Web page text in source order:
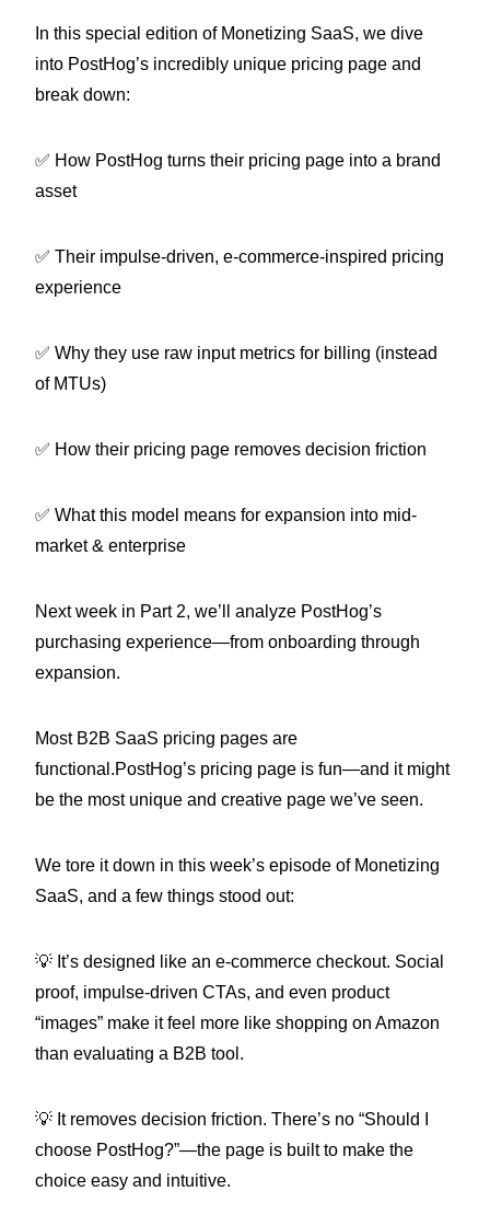
In this special edition of Monetizing SaaS, we dive
into PostHog’s incredibly unique pricing page and
break down:
✅ How PostHog turns their pricing page into a brand
asset
✅ Their impulse-driven, e-commerce-inspired pricing
experience
✅ Why they use raw input metrics for billing (instead
of MTUs)
✅ How their pricing page removes decision friction
✅ What this model means for expansion into mid-
market & enterprise
Next week in Part 2, we’ll analyze PostHog’s
purchasing experience—from onboarding through
expansion.
Most B2B SaaS pricing pages are
functional.PostHog’s pricing page is fun—and it might
be the most unique and creative page we’ve seen.
We tore it down in this week’s episode of Monetizing
SaaS, and a few things stood out:
💡 It’s designed like an e-commerce checkout. Social
proof, impulse-driven CTAs, and even product
“images” make it feel more like shopping on Amazon
than evaluating a B2B tool.
💡 It removes decision friction. There’s no “Should I
choose PostHog?”—the page is built to make the
choice easy and intuitive.